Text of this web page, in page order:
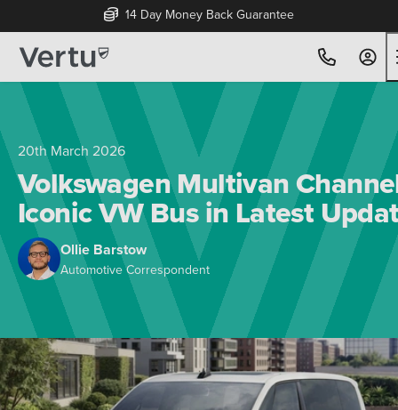
14 Day Money Back Guarantee
20th March 2026
Volkswagen Multivan
Iconic VW Bus in Latest
Ollie Barstow
Automotive Correspondent